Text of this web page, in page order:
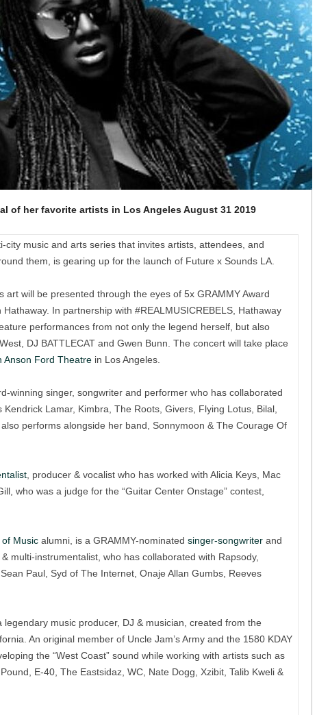
of her favorite artists in Los Angeles August 31 2019
music and arts series that invites artists, attendees, and
them, is gearing up for the launch of Future x Sounds LA.
art will be presented through the eyes of 5x GRAMMY Award
In partnership with #REALMUSICREBELS, Hathaway
performances from not only the legend herself, but also
DJ BATTLECAT and Gwen Bunn. The concert will take place
Anson Ford Theatrein Los Angeles.
winning singer, songwriter and performer who has collaborated
Lamar, Kimbra, The Roots, Givers, Flying Lotus, Bilal,
performs alongside her band, Sonnymoon & The Courage Of
, producer & vocalist who has worked with Alicia Keys, Mac
who was a judge for the “Guitar Center Onstage” contest,
Musicalumni, is a GRAMMY-nominated singer-songwriterand
multi-instrumentalist, who has collaborated with Rapsody,
Paul, Syd of The Internet, Onaje Allan Gumbs, Reeves
legendary music producer, DJ & musician, created from the
An original member of Uncle Jam’s Army and the 1580 KDAY
the “West Coast” sound while working with artists such as
E-40, The Eastsidaz, WC, Nate Dogg, Xzibit, Talib Kweli &